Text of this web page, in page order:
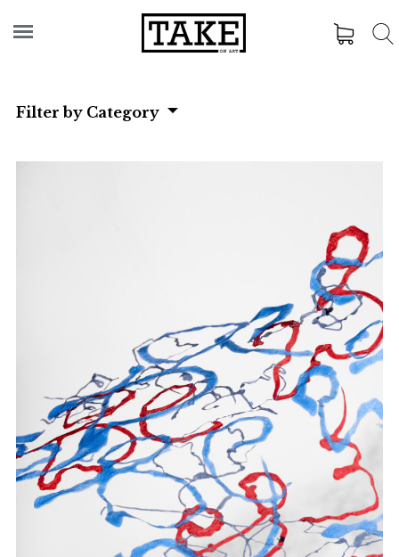
Filter by Category